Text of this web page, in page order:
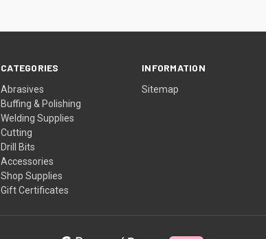
CATEGORIES
Abrasives
Buffing & Polishing
Welding Supplies
Cutting
Drill Bits
Accessories
Shop Supplies
Gift Certificates
INFORMATION
Sitemap